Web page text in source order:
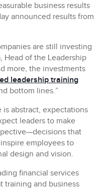
business results
announced results from
are still investing
Head of the Leadership
more, the investments
leadership training
bottom lines.”
is abstract, expectations
leaders to make
that
employees to
design and vision.
financial services
training and business